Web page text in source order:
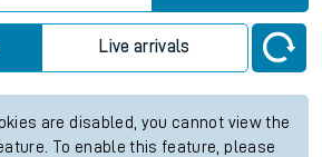
Live arrivals
are disabled, you cannot view the
To enable this feature, please